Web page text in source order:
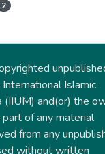
2
Islamic
(IIUM) and(or) the
of any material
from any
without written